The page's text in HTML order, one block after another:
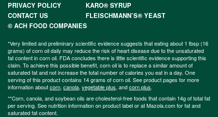
PRIVACY POLICY
KARO® SYRUP
CONTACT US
FLEISCHMANN’S® YEAST
© ACH FOOD COMPANIES
*Very limited and preliminary scientific evidence suggests that eating about 1 tbsp (16
grams) of corn oil daily may reduce the risk of heart disease due to the unsaturated
fat content in corn oil. FDA concludes there is little scientific evidence supporting this
claim. To achieve this possible benefit, corn oil is to replace a similar amount of
saturated fat and not increase the total number of calories you eat in a day. One
serving of this product contains 14 grams of corn oil. See product pages for more
information aboutcorn, canola, vegetable plus, andcorn plus.
**Corn, canola, and soybean oils are cholesterol-free foods that contain 14g of total fat
per serving. See nutrition information on product label or at Mazola.com for fat and
saturated fat content.